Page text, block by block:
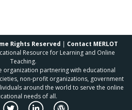
Rights Reserved | Contact MERLOT
Resource for Learning and Online
Teaching.
organization partnering with educational
non-profit organizations, government
around the world to serve the online
needs of all.